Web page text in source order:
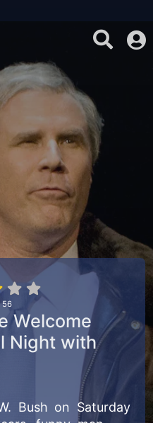
56
Welcome
Night with
Bush on Saturday